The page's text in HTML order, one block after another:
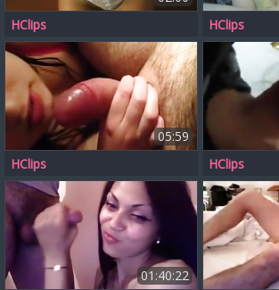
HClips
HClips
05:59
HClips
HClips
01:40:22